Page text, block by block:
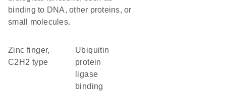
binding to DNA, other proteins, or
small molecules.
Zinc finger,
C2H2 type
ubiquitin
protein
ligase
binding